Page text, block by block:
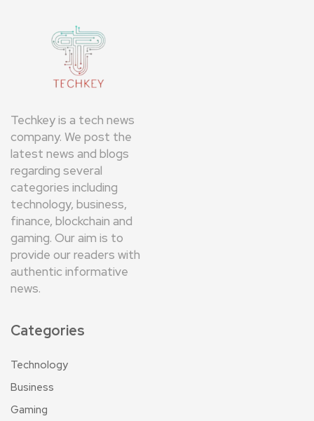
Techkey is a tech news
company. We post the
latest news and blogs
regarding several
categories including
technology, business,
finance, blockchain and
gaming. Our aim is to
provide our readers with
authentic informative
news.
Categories
Technology
Business
Gaming